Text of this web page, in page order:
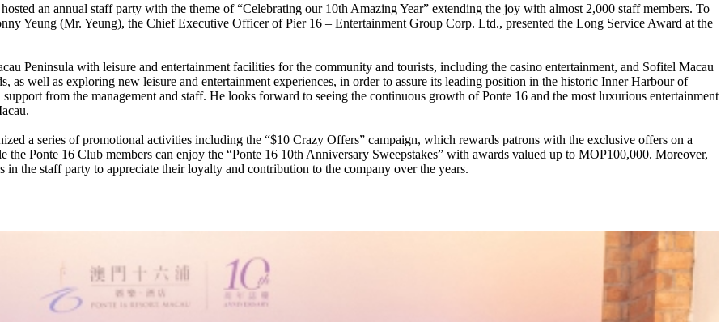
an annual staff party with the theme of “Celebrating our 10th Amazing Year” extending the joy with almost 2,000 staff members. To
Yeung (Mr. Yeung), the Chief Executive Officer of Pier 16 – Entertainment Group Corp. Ltd., presented the Long Service Award at the
Peninsula with leisure and entertainment facilities for the community and tourists, including the casino entertainment, and Sofitel Macau
as well as exploring new leisure and entertainment experiences, in order to assure its leading position in the historic Inner Harbour of
from the management and staff. He looks forward to seeing the continuous growth of Ponte 16 and the most luxurious entertainment
a series of promotional activities including the “$10 Crazy Offers” campaign, which rewards patrons with the exclusive offers on a
Ponte 16 Club members can enjoy the “Ponte 16 10th Anniversary Sweepstakes” with awards valued up to MOP100,000. Moreover,
in the staff party to appreciate their loyalty and contribution to the company over the years.